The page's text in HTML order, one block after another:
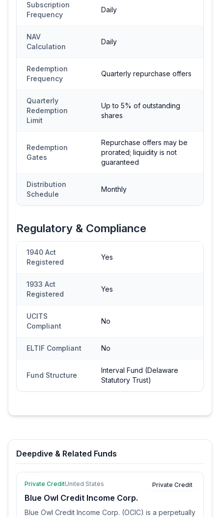
Subscription
Frequency
Daily
NAV
Calculation
Daily
Redemption
Frequency
Quarterly repurchase offers
Quarterly
Redemption
Limit
Up to 5% of outstanding
shares
Redemption
Gates
Repurchase offers may be
prorated; liquidity is not
guaranteed
Distribution
Schedule
Monthly
Regulatory & Compliance
1940 Act
Registered
Yes
1933 Act
Registered
Yes
UCITS
Compliant
No
ELTIF Compliant No
Fund Structure
Interval Fund (Delaware
Statutory Trust)
Deepdive & Related Funds
Private Credit
Private CreditUnited States
Blue Owl Credit Income Corp.
Blue Owl Credit Income Corp. (OCIC) is a perpetually